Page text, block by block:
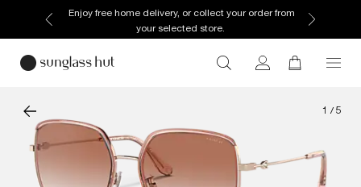
Enjoy free home delivery, or collect your order from
your selected store.
1 / 5